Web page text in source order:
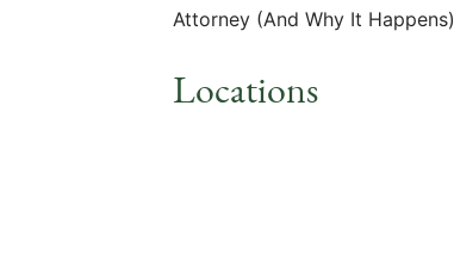
Attorney (And Why It Happens)
Locations